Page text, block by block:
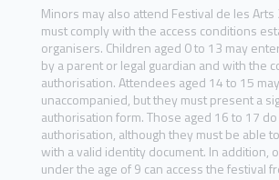
Minors may also attend Festival de les
must comply with the access conditions
organisers. Children aged 0 to 13 may
by a parent or legal guardian and with the
authorisation. Attendees aged 14 to 15
unaccompanied, but they must present a
authorisation form. Those aged 16 to 17
authorisation, although they must be able
with a valid identity document. In addition,
under the age of 9 can access the festival